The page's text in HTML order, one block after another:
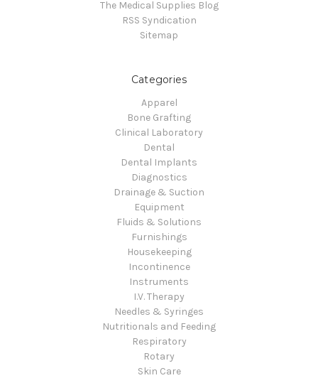
The Medical Supplies Blog
RSS Syndication
Sitemap
Categories
Apparel
Bone Grafting
Clinical Laboratory
Dental
Dental Implants
Diagnostics
Drainage & Suction
Equipment
Fluids & Solutions
Furnishings
Housekeeping
Incontinence
Instruments
I.V. Therapy
Needles & Syringes
Nutritionals and Feeding
Respiratory
Rotary
Skin Care